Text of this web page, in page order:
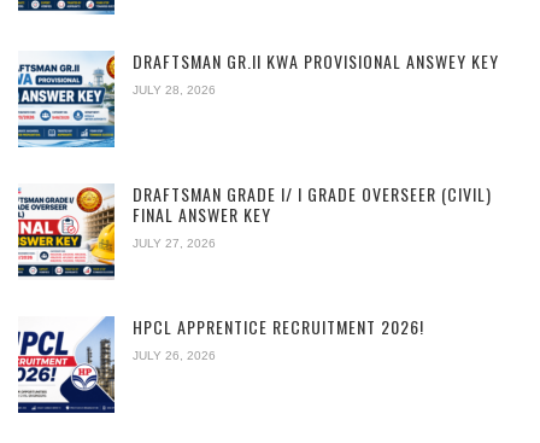
DRAFTSMAN GR.II KWA PROVISIONAL ANSWEY KEY
JULY 28, 2026
DRAFTSMAN GRADE I/ I GRADE OVERSEER (CIVIL)
FINAL ANSWER KEY
JULY 27, 2026
HPCL APPRENTICE RECRUITMENT 2026!
JULY 26, 2026